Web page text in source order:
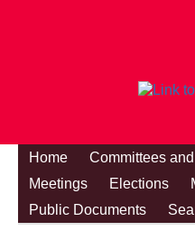
Home Committees
Meetings
Elections
Public Documents